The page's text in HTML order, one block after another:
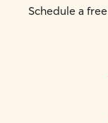
Schedule a